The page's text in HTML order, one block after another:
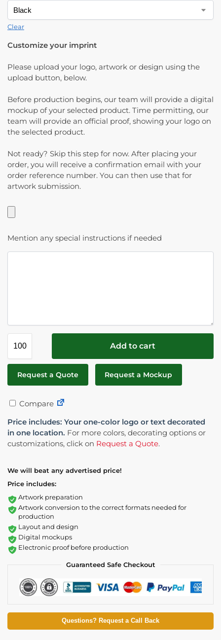
Clear
Customize your imprint
Please upload your logo, artwork or design using the
upload button, below.
Before production begins, our team will provide a digital
mockup of your selected product. Time permitting, our
team will provide an official proof, showing your logo on
the selected product.
Not ready? Skip this step for now. After placing your
order, you will receive a confirmation email with your
order reference number. You can then use that for
artwork submission.
Mention any special instructions if needed
Add to cart
Request a Quote Request a Mockup
Compare
Price includes: Your one-color logo or text decorated
in one location. For more colors, decorating options or
customizations, click on Request a Quote.
We will beat any advertised price!
Price includes:
Artwork preparation
Artwork conversion to the correct formats needed for
production
Layout and design
Digital mockups
Electronic proof before production
Guaranteed Safe Checkout
Questions? Request a Call Back